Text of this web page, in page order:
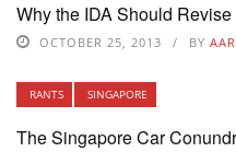
Why the IDA Should
OCTOBER 25, 2013 BY
RANTS SINGAPORE
The Singapore Car